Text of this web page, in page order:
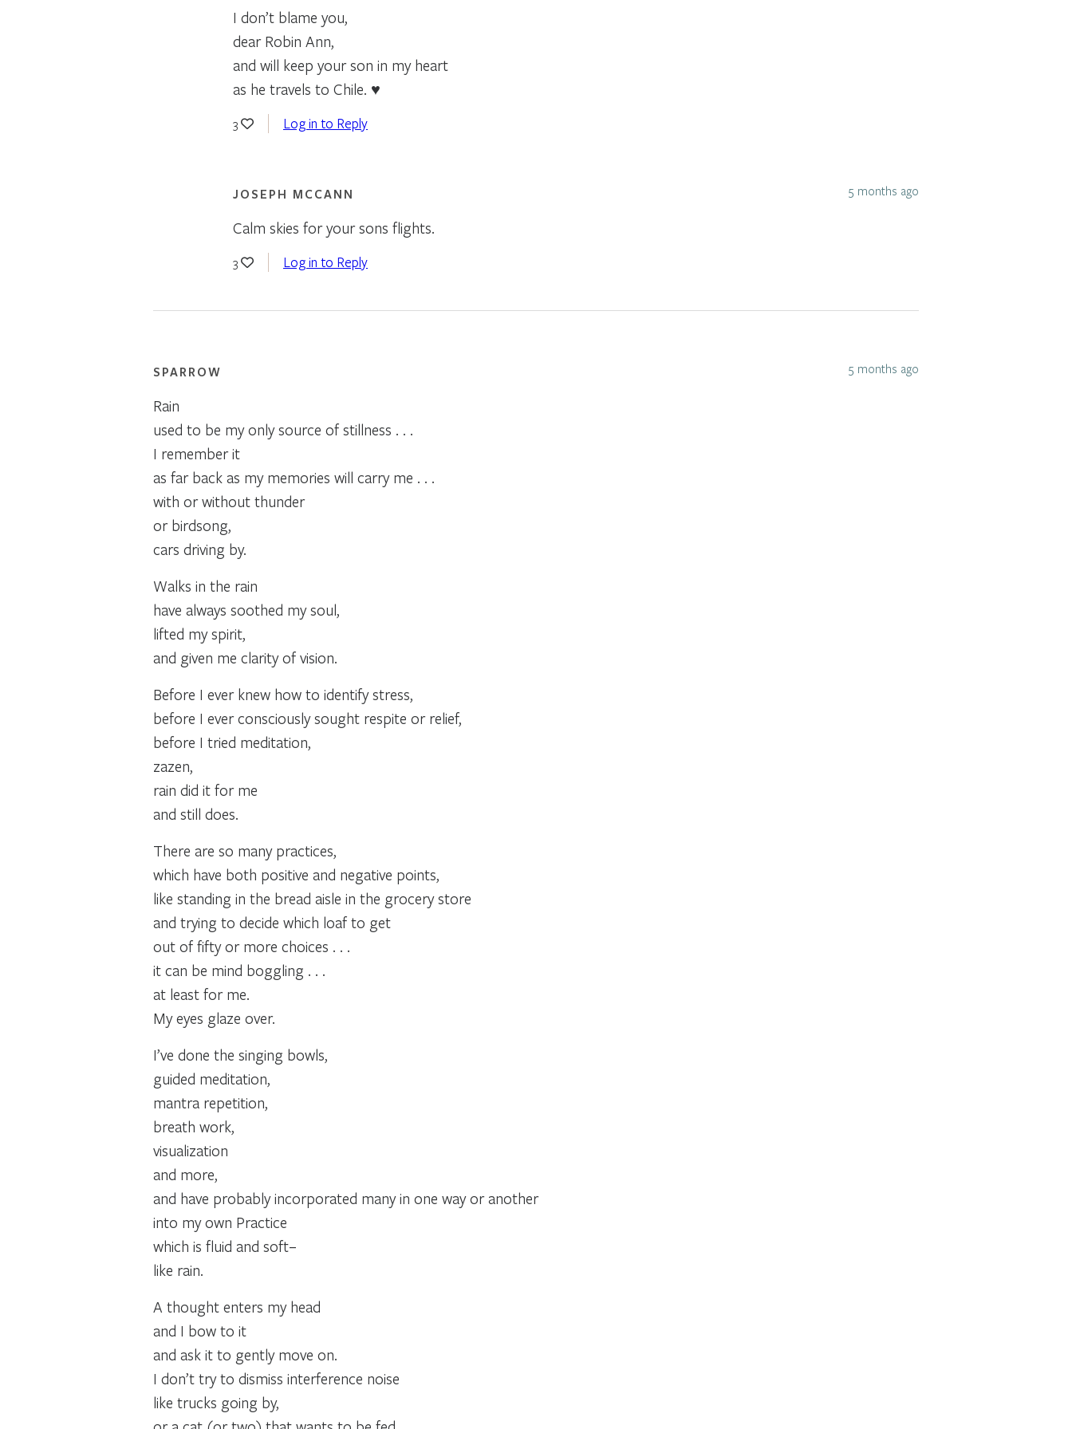
I don’t blame you,
dear Robin Ann,
and will keep your son in my heart
as he travels to Chile. ♥
3 Log in to Reply
JOSEPH MCCANN 5 months ago
Calm skies for your sons flights.
3 Log in to Reply
SPARROW 5 months ago
Rain
used to be my only source of stillness . . .
I remember it
as far back as my memories will carry me . . .
with or without thunder
or birdsong,
cars driving by.
Walks in the rain
have always soothed my soul,
lifted my spirit,
and given me clarity of vision.
Before I ever knew how to identify stress,
before I ever consciously sought respite or relief,
before I tried meditation,
zazen,
rain did it for me
and still does.
There are so many practices,
which have both positive and negative points,
like standing in the bread aisle in the grocery store
and trying to decide which loaf to get
out of fifty or more choices . . .
it can be mind boggling . . .
at least for me.
My eyes glaze over.
I’ve done the singing bowls,
guided meditation,
mantra repetition,
breath work,
visualization
and more,
and have probably incorporated many in one way or another
into my own Practice
which is fluid and soft–
like rain.
A thought enters my head
and I bow to it
and ask it to gently move on.
I don’t try to dismiss interference noise
like trucks going by,